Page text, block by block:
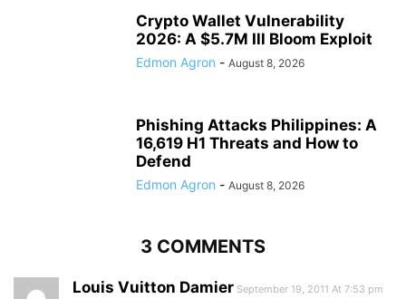
Crypto Wallet Vulnerability
2026: A $5.7M Ill Bloom Exploit
Edmon Agron - August 8, 2026
Phishing Attacks Philippines: A
16,619 H1 Threats and How to
Defend
Edmon Agron - August 8, 2026
3 COMMENTS
Louis Vuitton Damier September 19, 2011 At 7:53 pm